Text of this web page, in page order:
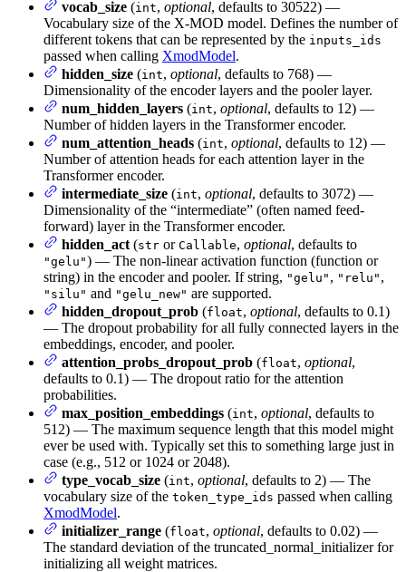
vocab_size (int, optional, defaults to 30522) —
Vocabulary size of the X-MOD model. Defines the number of
different tokens that can be represented by the inputs_ids
passed when calling XmodModel.
hidden_size (int, optional, defaults to 768) —
Dimensionality of the encoder layers and the pooler layer.
num_hidden_layers (int, optional, defaults to 12) —
Number of hidden layers in the Transformer encoder.
num_attention_heads (int, optional, defaults to 12) —
Number of attention heads for each attention layer in the
Transformer encoder.
intermediate_size (int, optional, defaults to 3072) —
Dimensionality of the “intermediate” (often named feed-
forward) layer in the Transformer encoder.
hidden_act (str or Callable, optional, defaults to
"gelu") — The non-linear activation function (function or
string) in the encoder and pooler. If string, "gelu" , "relu" ,
"silu" and "gelu_new" are supported.
hidden_dropout_prob (float, optional, defaults to 0.1)
— The dropout probability for all fully connected layers in the
embeddings, encoder, and pooler.
attention_probs_dropout_prob (float, optional,
defaults to 0.1) — The dropout ratio for the attention
probabilities.
max_position_embeddings (int, optional, defaults to
512) — The maximum sequence length that this model might
ever be used with. Typically set this to something large just in
case (e.g., 512 or 1024 or 2048).
type_vocab_size (int, optional, defaults to 2) — The
vocabulary size of the token_type_ids passed when calling
XmodModel.
initializer_range (float, optional, defaults to 0.02) —
The standard deviation of the truncated_normal_initializer for
initializing all weight matrices.